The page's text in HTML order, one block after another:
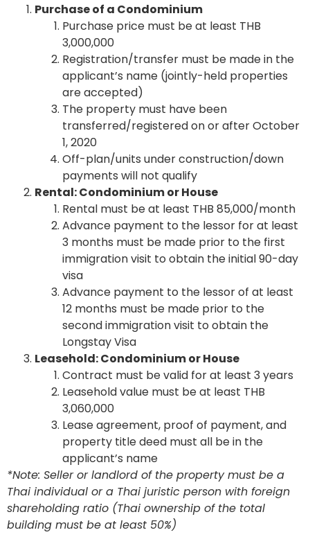
Purchase of a Condominium
Purchase price must be at least THB
3,000,000
Registration/transfer must be made in the
applicant’s name (jointly-held properties
are accepted)
The property must have been
transferred/registered on or after October
1, 2020
Off-plan/units under construction/down
payments will not qualify
Rental: Condominium or House
Rental must be at least THB 85,000/month
Advance payment to the lessor for at least
3 months must be made prior to the first
immigration visit to obtain the initial 90-day
visa
Advance payment to the lessor of at least
12 months must be made prior to the
second immigration visit to obtain the
Longstay Visa
Leasehold: Condominium or House
Contract must be valid for at least 3 years
Leasehold value must be at least THB
3,060,000
Lease agreement, proof of payment, and
property title deed must all be in the
applicant’s name
*Note: Seller or landlord of the property must be a
Thai individual or a Thai juristic person with foreign
shareholding ratio (Thai ownership of the total
building must be at least 50%)